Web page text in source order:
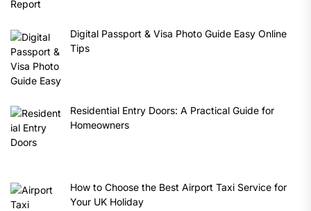
Digital Passport & Visa Photo Guide Easy Online
Tips
Residential Entry Doors: A Practical Guide for
Homeowners
How to Choose the Best Airport Taxi Service for
Your UK Holiday